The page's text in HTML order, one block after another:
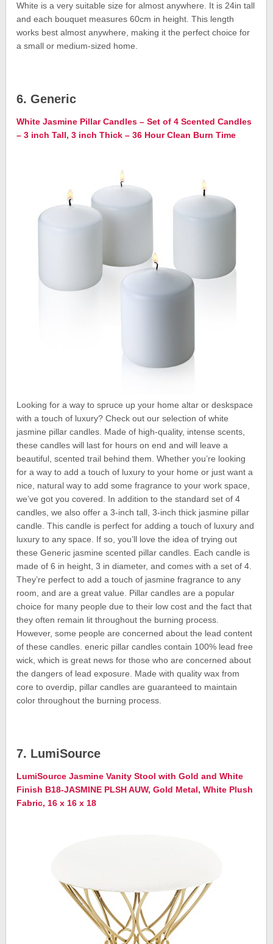
White is a very suitable size for almost anywhere. It is 24in tall
and each bouquet measures 60cm in height. This length
works best almost anywhere, making it the perfect choice for
a small or medium-sized home.
6. Generic
White Jasmine Pillar Candles – Set of 4 Scented Candles
– 3 inch Tall, 3 inch Thick – 36 Hour Clean Burn Time
Looking for a way to spruce up your home altar or deskspace
with a touch of luxury? Check out our selection of white
jasmine pillar candles. Made of high-quality, intense scents,
these candles will last for hours on end and will leave a
beautiful, scented trail behind them. Whether you’re looking
for a way to add a touch of luxury to your home or just want a
nice, natural way to add some fragrance to your work space,
we’ve got you covered. In addition to the standard set of 4
candles, we also offer a 3-inch tall, 3-inch thick jasmine pillar
candle. This candle is perfect for adding a touch of luxury and
luxury to any space. If so, you’ll love the idea of trying out
these Generic jasmine scented pillar candles. Each candle is
made of 6 in height, 3 in diameter, and comes with a set of 4.
They’re perfect to add a touch of jasmine fragrance to any
room, and are a great value. Pillar candles are a popular
choice for many people due to their low cost and the fact that
they often remain lit throughout the burning process.
However, some people are concerned about the lead content
of these candles. eneric pillar candles contain 100% lead free
wick, which is great news for those who are concerned about
the dangers of lead exposure. Made with quality wax from
core to overdip, pillar candles are guaranteed to maintain
color throughout the burning process.
7. LumiSource
LumiSource Jasmine Vanity Stool with Gold and White
Finish B18-JASMINE PLSH AUW, Gold Metal, White Plush
Fabric, 16 x 16 x 18